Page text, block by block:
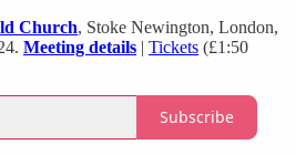
Church, Stoke Newington, London,
Meeting details | Tickets (£1:50
Subscribe